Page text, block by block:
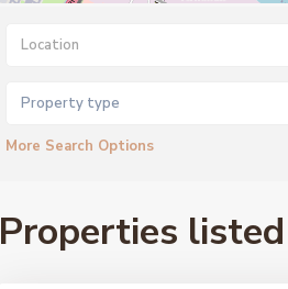
Property type
More Search Options
Properties